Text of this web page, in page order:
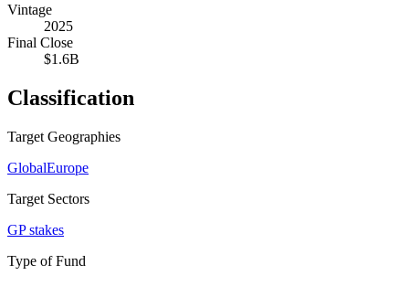
Vintage
2025
Final Close
$1.6B
Classification
Target Geographies
GlobalEurope
Target Sectors
GP stakes
Type of Fund